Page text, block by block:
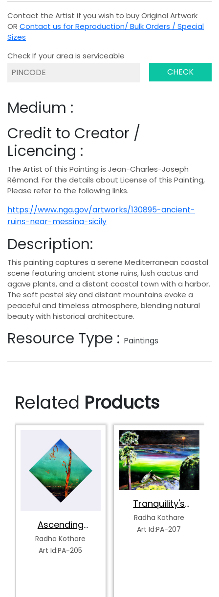
Contact the Artist if you wish to buy Original Artwork
OR Contact us for Reproduction/ Bulk Orders / Special
Sizes
Check If your area is serviceable
CHECK
Medium :
Credit to Creator /
Licencing :
The Artist of this Painting is Jean-Charles-Joseph
Rémond. For the details about License of this Painting,
Please refer to the following links.
https://www.nga.gov/artworks/130895-ancient-
ruins-near-messina-sicily
Description:
This painting captures a serene Mediterranean coastal
scene featuring ancient stone ruins, lush cactus and
agave plants, and a distant coastal town with a harbor.
The soft pastel sky and distant mountains evoke a
peaceful and timeless atmosphere, blending natural
beauty with historical architecture.
Resource Type : Paintings
Related Products
Ascending
Serenity
Radha Kothare
Art Id:PA-205
Tranquility's
Spectrum
Radha Kothare
Art Id:PA-207